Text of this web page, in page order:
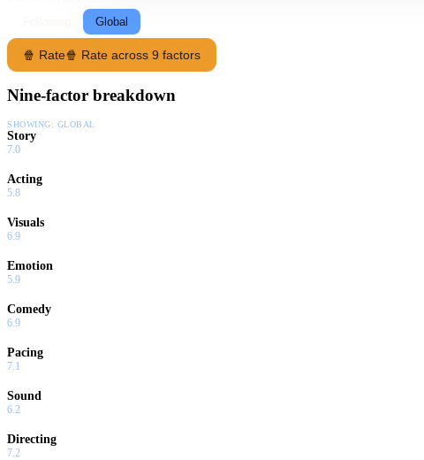
Global
🍿 Rate🍿 Rate across 9 factors
Nine-factor breakdown
SHOWING: GLOBAL
Story
7.0
Acting
5.8
Visuals
6.9
Emotion
5.9
Comedy
6.9
Pacing
7.1
Sound
6.2
Directing
7.2